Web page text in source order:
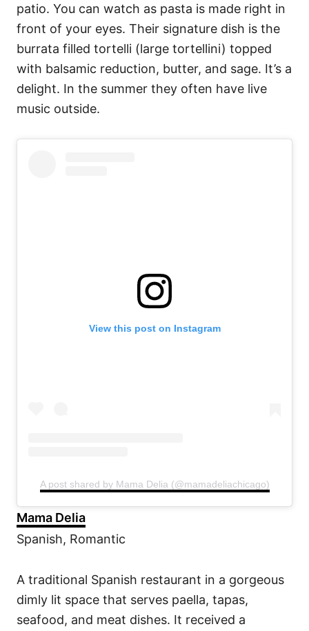
patio. You can watch as pasta is made right in
front of your eyes. Their signature dish is the
burrata filled tortelli (large tortellini) topped
with balsamic reduction, butter, and sage. It’s a
delight. In the summer they often have live
music outside.
View this post on Instagram
A post shared by Mama Delia (@mamadeliachicago)
Mama Delia
Spanish, Romantic
A traditional Spanish restaurant in a gorgeous
dimly lit space that serves paella, tapas,
seafood, and meat dishes. It received a